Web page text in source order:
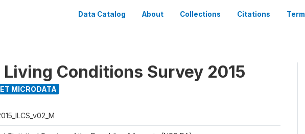
Data Catalog About Collections Citations
Conditions Survey 2015
MICRODATA